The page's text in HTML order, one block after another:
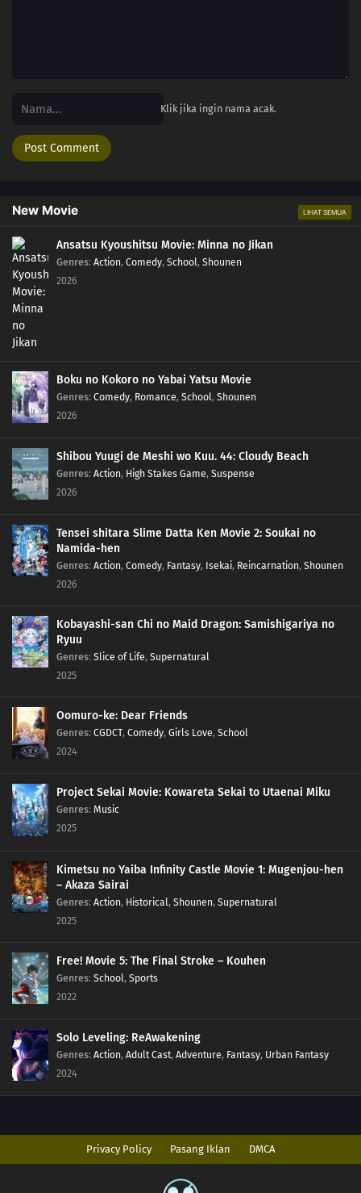
Klik jika ingin nama acak.
New Movie LIHAT SEMUA
Ansatsu Kyoushitsu Movie: Minna no Jikan
Genres: Action, Comedy, School, Shounen
2026
Boku no Kokoro no Yabai Yatsu Movie
Genres: Comedy, Romance, School, Shounen
2026
Shibou Yuugi de Meshi wo Kuu. 44: Cloudy Beach
Genres: Action, High Stakes Game, Suspense
2026
Tensei shitara Slime Datta Ken Movie 2: Soukai no
Namida-hen
Genres: Action, Comedy, Fantasy, Isekai, Reincarnation, Shounen
2026
Kobayashi-san Chi no Maid Dragon: Samishigariya no
Ryuu
Genres: Slice of Life, Supernatural
2025
Oomuro-ke: Dear Friends
Genres: CGDCT, Comedy, Girls Love, School
2024
Project Sekai Movie: Kowareta Sekai to Utaenai Miku
Genres: Music
2025
Kimetsu no Yaiba Infinity Castle Movie 1: Mugenjou-hen
– Akaza Sairai
Genres: Action, Historical, Shounen, Supernatural
2025
Free! Movie 5: The Final Stroke – Kouhen
Genres: School, Sports
2022
Solo Leveling: ReAwakening
Genres: Action, Adult Cast, Adventure, Fantasy, Urban Fantasy
2024
Privacy Policy Pasang Iklan DMCA